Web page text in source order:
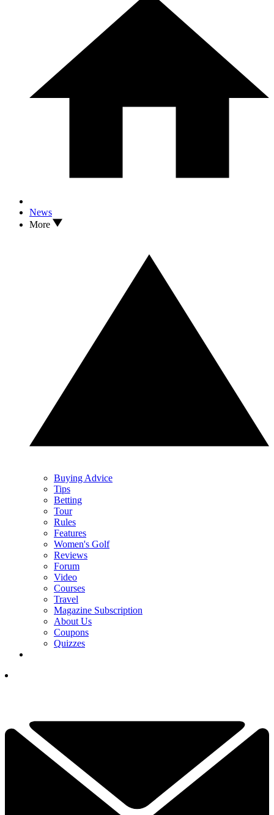
News
More
Buying Advice
Tips
Betting
Tour
Rules
Features
Women's Golf
Reviews
Forum
Video
Courses
Travel
Magazine Subscription
About Us
Coupons
Quizzes